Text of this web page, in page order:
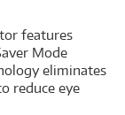
features
Mode
eliminates
reduce eye